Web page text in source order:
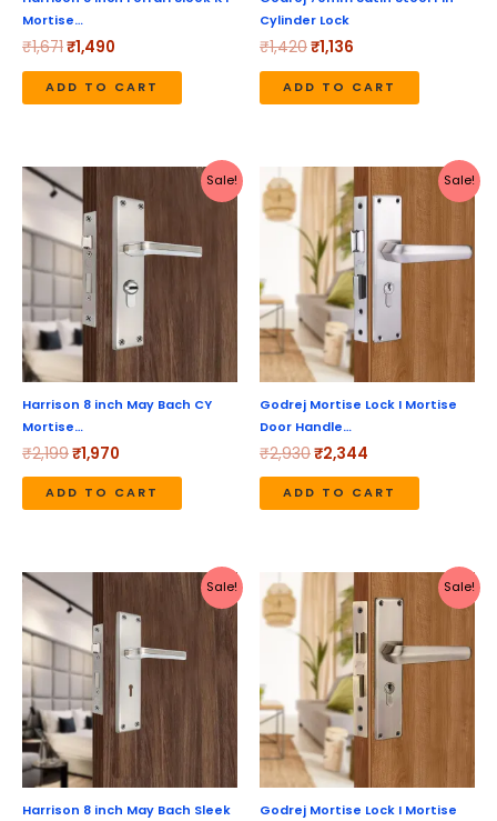
Mortise…
₹1,671₹1,490
ADD TO CART
Cylinder Lock
₹1,420₹1,136
ADD TO CART
Sale!
Harrison 8 inch May Bach CY
Mortise…
₹2,199
price
was:
₹2,199.
₹1,970
price
is:
ADD TO CART
Sale!
Godrej Mortise Lock I Mortise
Door Handle…
₹2,930
Original
price
was:
₹2,930.
₹2,344
Current
price
ADD TO CART
Sale!
Harrison 8 inch May Bach Sleek
Original
price
was:
₹1,737.
Current
is:
Sale!
Godrej Mortise Lock I Mortise
Original
price
was:
₹3,030.
Current
price
₹2,424.